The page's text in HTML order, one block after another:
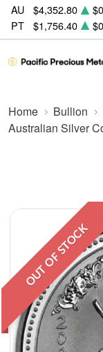
AU $4,352.80
PT
$1,756.40
Home Bullion
Australian Silver
OUT OF STOCK